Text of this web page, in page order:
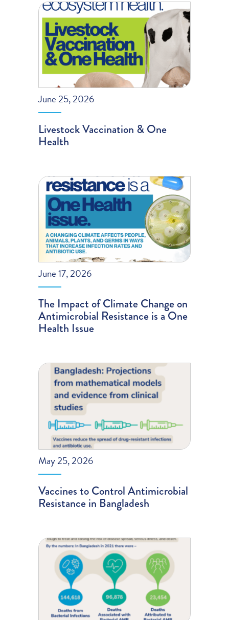
June 25, 2026
Livestock Vaccination & One
Health
June 17, 2026
The Impact of Climate Change on
Antimicrobial Resistance is a One
Health Issue
May 25, 2026
Vaccines to Control Antimicrobial
Resistance in Bangladesh